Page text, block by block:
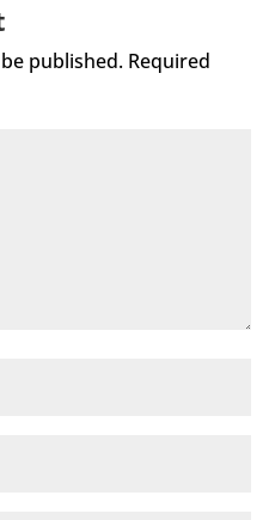
published. Required